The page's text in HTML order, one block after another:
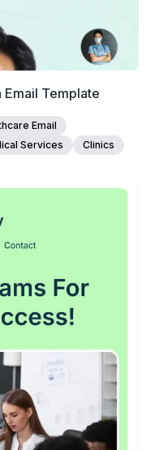
Email Template
Email
Services Clinics